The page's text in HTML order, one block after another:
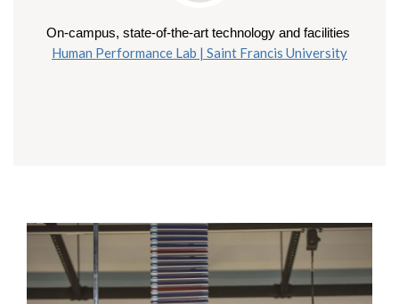
On-campus, state-of-the-art technology and facilities
Human Performance Lab | Saint Francis University